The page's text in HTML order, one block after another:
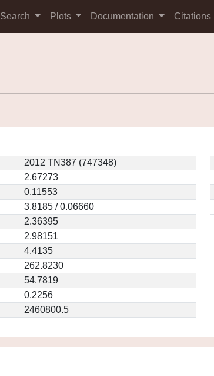
Search Plots Documentation Citations
2012 TN387 (747348)
2.67273
0.11553
3.8185 / 0.06660
2.36395
2.98151
4.4135
262.8230
54.7819
0.2256
2460800.5